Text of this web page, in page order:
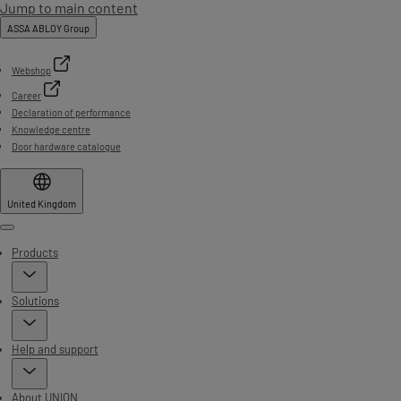
Jump to main content
ASSA ABLOY Group
Webshop
Career
Declaration of performance
Knowledge centre
Door hardware catalogue
United Kingdom
Menu
Products
Solutions
Help and support
About UNION